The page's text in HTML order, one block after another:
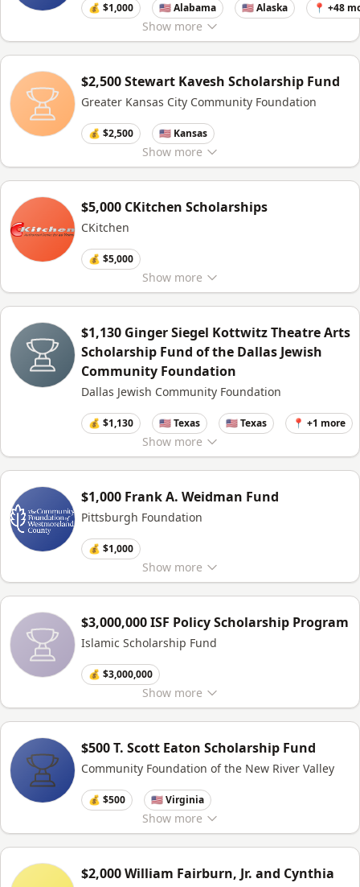
Show more
💰 $1,000 🇺🇸 Alabama 🇺🇸 Alaska 📍 +48
Show more
$2,500 Stewart Kavesh Scholarship Fund
Greater Kansas City Community Foundation
💰 $2,500 🇺🇸 Kansas
Show more
$5,000 CKitchen Scholarships
CKitchen
💰 $5,000
Show more
$1,130 Ginger Siegel Kottwitz Theatre Arts
Scholarship Fund of the Dallas Jewish
Community Foundation
Dallas Jewish Community Foundation
💰 $1,130 🇺🇸 Texas 🇺🇸 Texas 📍 +1 more
Show more
$1,000 Frank A. Weidman Fund
Pittsburgh Foundation
💰 $1,000
Show more
$3,000,000 ISF Policy Scholarship Program
Islamic Scholarship Fund
💰 $3,000,000
Show more
$500 T. Scott Eaton Scholarship Fund
Community Foundation of the New River Valley
💰 $500 🇺🇸 Virginia
$2,000 William Fairburn, Jr. and Cynthia